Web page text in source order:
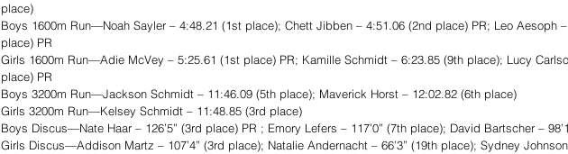
place)
Boys 1600m Run—Noah Sayler – 4:48.21 (1st place); Chett Jibben – 4:51.06 (2nd place) PR; Leo Aesoph
place) PR
Girls 1600m Run—Adie McVey – 5:25.61 (1st place) PR; Kamille Schmidt – 6:23.85 (9th place); Lucy
place) PR
Boys 3200m Run—Jackson Schmidt – 11:46.09 (5th place); Maverick Horst – 12:02.82 (6th place)
Girls 3200m Run—Kelsey Schmidt – 11:48.85 (3rd place)
Boys Discus—Nate Haar – 126’5” (3rd place) PR ; Emory Lefers – 117’0” (7th place); David Bartscher –
Girls Discus—Addison Martz – 107’4” (3rd place); Natalie Andernacht – 66’3” (19th place); Sydney Johnson